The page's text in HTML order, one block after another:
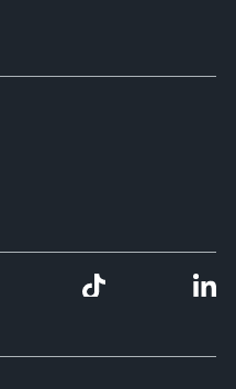
data*
store and process my
us on Instgram
Follow us on